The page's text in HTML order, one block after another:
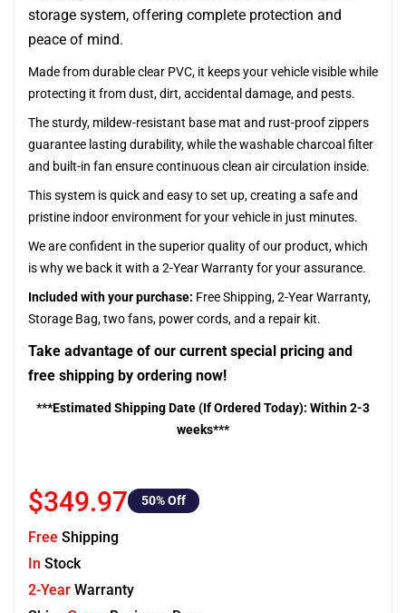
storage system, offering complete protection and
peace of mind.
Made from durable clear PVC, it keeps your vehicle visible while
protecting it from dust, dirt, accidental damage, and pests.
The sturdy, mildew-resistant base mat and rust-proof zippers
guarantee lasting durability, while the washable charcoal filter
and built-in fan ensure continuous clean air circulation inside.
This system is quick and easy to set up, creating a safe and
pristine indoor environment for your vehicle in just minutes.
We are confident in the superior quality of our product, which
is why we back it with a 2-Year Warranty for your assurance.
Included with your purchase: Free Shipping, 2-Year Warranty,
Storage Bag, two fans, power cords, and a repair kit.
Take advantage of our current special pricing and
free shipping by ordering now!
***Estimated Shipping Date (If Ordered Today): Within 2-3
weeks***
$349.97 50% Off
Free Shipping
In Stock
2-Year Warranty